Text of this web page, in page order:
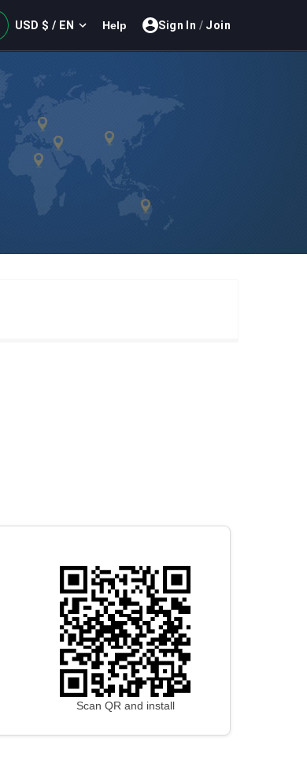
USD $ / EN Help Sign In / Join
Scan QR and install